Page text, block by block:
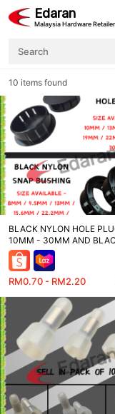
Edaran
Malaysia Hardware Retailer
10 items found
BLACK NYLON HOLE
10MM - 30MM AND
NYLON SNAP BUSHING -
30MM
RM0.70 - RM2.20